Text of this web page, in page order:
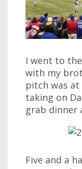
I went to
with my
pitch was at
taking on
grab dinner
Five and a